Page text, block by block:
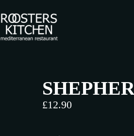
£12.90